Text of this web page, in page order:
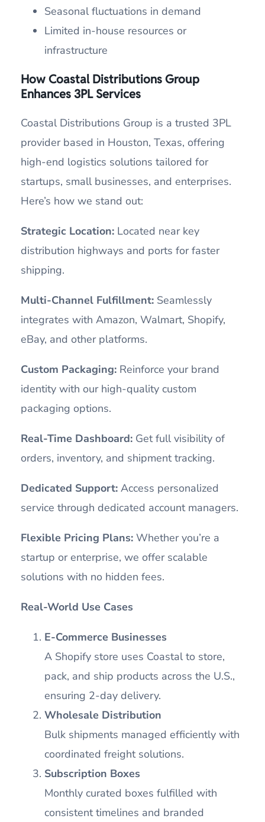
Seasonal fluctuations in demand
Limited in-house resources or
infrastructure
HowCoastal Distributions Group
Enhances 3PL Services
Coastal Distributions Group is a trusted 3PL
provider based in Houston, Texas, offering
high-end logistics solutions tailored for
startups, small businesses, and enterprises.
Here’s how we stand out:
Strategic Location:Located near key
distribution highways and ports for faster
shipping.
Multi-Channel Fulfillment:Seamlessly
integrates with Amazon, Walmart, Shopify,
eBay, and other platforms.
Custom Packaging:Reinforce your brand
identity with our high-quality custom
packaging options.
Real-Time Dashboard:Get full visibility of
orders, inventory, and shipment tracking.
Dedicated Support:Access personalized
service through dedicated account managers.
Flexible Pricing Plans:Whether you’re a
startup or enterprise, we offer scalable
solutions with no hidden fees.
Real-World Use Cases
E-Commerce Businesses
A Shopify store uses Coastal to store,
pack, and ship products across the U.S.,
ensuring 2-day delivery.
Wholesale Distribution
Bulk shipments managed efficiently with
coordinated freight solutions.
Subscription Boxes
Monthly curated boxes fulfilled with
consistent timelines and branded